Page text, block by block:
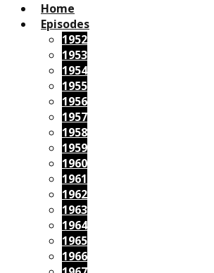
Home
Episodes
1952
1953
1954
1955
1956
1957
1958
1959
1960
1961
1962
1963
1964
1965
1966